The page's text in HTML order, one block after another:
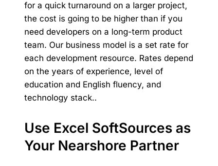
for a quick turnaround on a larger project,
the cost is going to be higher than if you
need developers on a long-term product
team. Our business model is a set rate for
each development resource. Rates depend
on the years of experience, level of
education and English fluency, and
technology stack..
Use Excel SoftSources as
Your Nearshore Partner